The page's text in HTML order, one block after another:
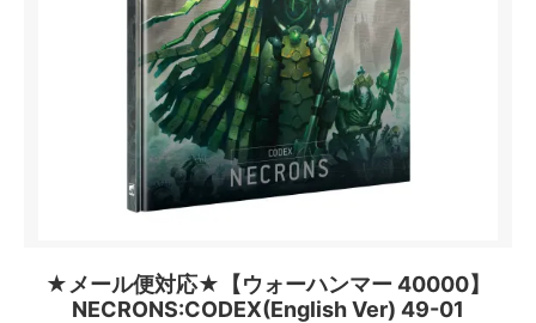
★メール便対応★【ウォーハンマー 40000】
NECRONS:CODEX(English Ver) 49-01